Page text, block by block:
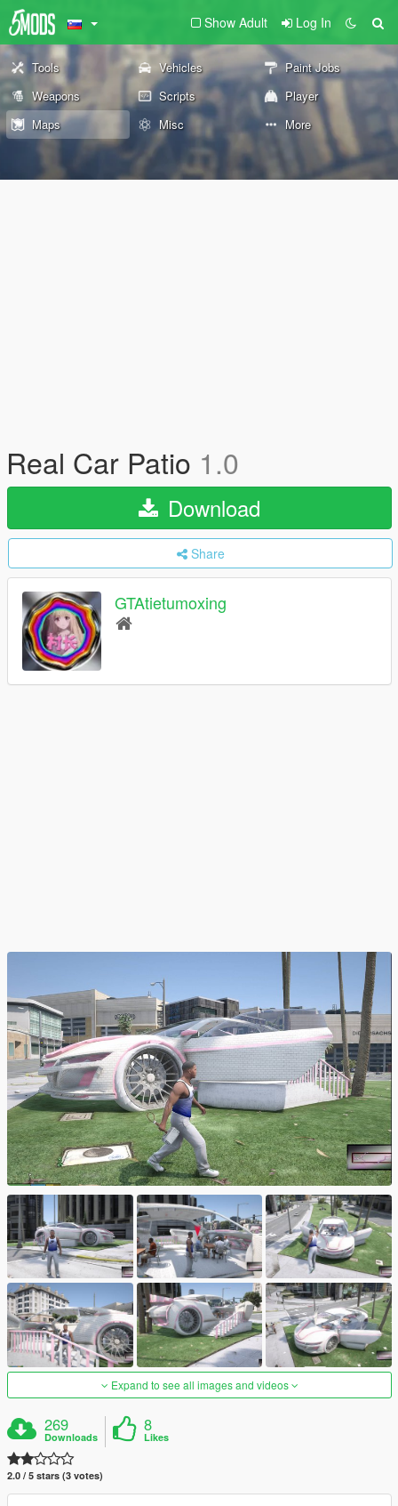
Show Adult Log In
Tools Vehicles
Paint Jobs
Weapons
Scripts
Player
Maps
Misc More
Real Car Patio 1.0
Download
Share
GTAtietumoxing
Expand to see all images and videos
269
Downloads
8
Likes
2.0 / 5 stars (3 votes)